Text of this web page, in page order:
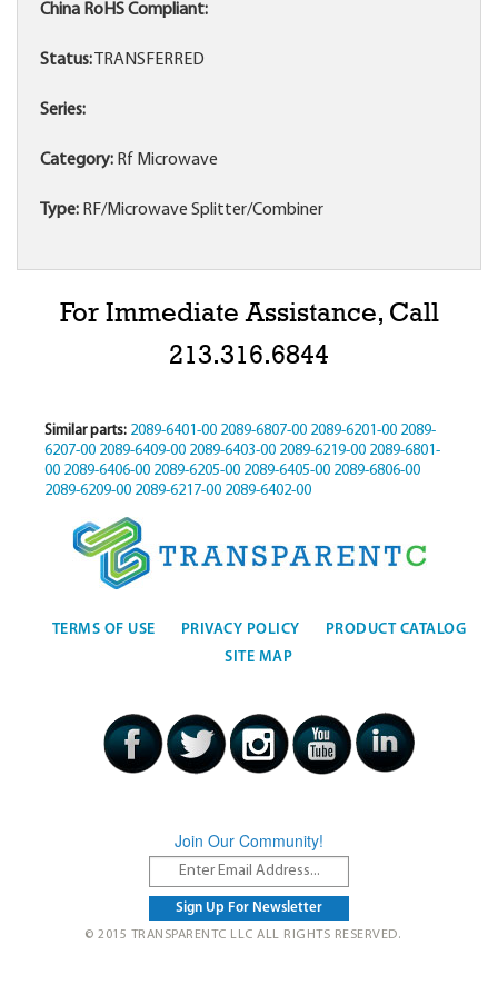
China RoHS Compliant:
Status: TRANSFERRED
Series:
Category: Rf Microwave
Type: RF/Microwave Splitter/Combiner
For Immediate Assistance, Call
213.316.6844
Similar parts: 2089-6401-00 2089-6807-00 2089-6201-00 2089-
6207-00 2089-6409-00 2089-6403-00 2089-6219-00 2089-6801-
00 2089-6406-00 2089-6205-00 2089-6405-00 2089-6806-00
2089-6209-00 2089-6217-00 2089-6402-00
TERMS OF USE PRIVACY POLICY
PRODUCT CATALOG
SITE MAP
Join Our Community!
© 2015 TRANSPARENTC LLC ALL RIGHTS RESERVED.